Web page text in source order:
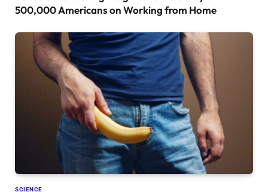
500,000 Americans on Working from Home
SCIENCE